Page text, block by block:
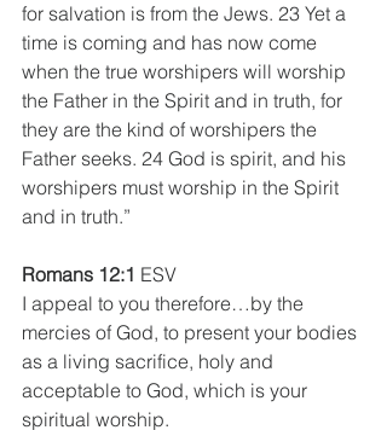
for salvation is from the Jews. 23 Yet a
time is coming and has now come
when the true worshipers will worship
the Father in the Spirit and in truth, for
they are the kind of worshipers the
Father seeks. 24 God is spirit, and his
worshipers must worship in the Spirit
and in truth.”
Romans 12:1 ESV
I appeal to you therefore…by the
mercies of God, to present your bodies
as a living sacrifice, holy and
acceptable to God, which is your
spiritual worship.